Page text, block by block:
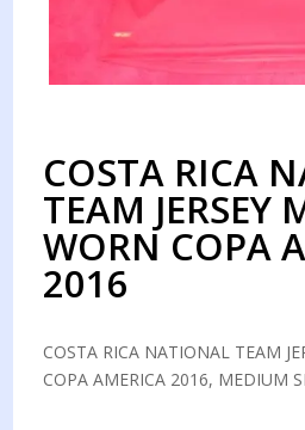
COSTA RICA
TEAM JERSEY
WORN COPA
2016
COSTA RICA NATIONAL TEAM
COPA AMERICA 2016, MEDIUM